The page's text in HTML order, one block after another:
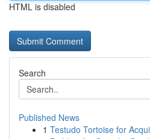
HTML is disabled
Search
Published News
1 Testudo Tortoise for